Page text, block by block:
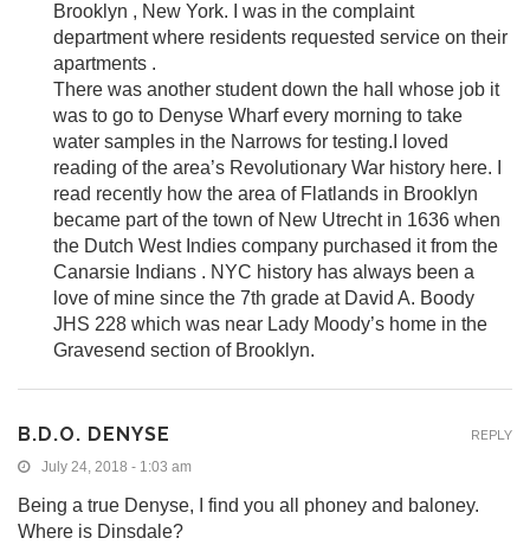
Brooklyn , New York. I was in the complaint
department where residents requested service on their
apartments .
There was another student down the hall whose job it
was to go to Denyse Wharf every morning to take
water samples in the Narrows for testing.I loved
reading of the area’s Revolutionary War history here. I
read recently how the area of Flatlands in Brooklyn
became part of the town of New Utrecht in 1636 when
the Dutch West Indies company purchased it from the
Canarsie Indians . NYC history has always been a
love of mine since the 7th grade at David A. Boody
JHS 228 which was near Lady Moody’s home in the
Gravesend section of Brooklyn.
B.D.O. DENYSE
July 24, 2018 - 1:03 am
Being a true Denyse, I find you all phoney and baloney.
Where is Dinsdale?
REPLY